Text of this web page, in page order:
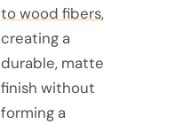
to wood fibers,
creating a
durable, matte
finish without
forming a